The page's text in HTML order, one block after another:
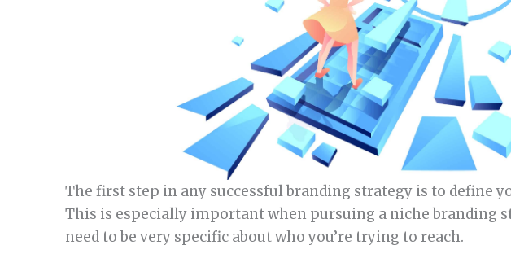
The first step in any successful branding strategy is to define
This is especially important when pursuing a niche branding
need to be very specific about who you’re trying to reach.